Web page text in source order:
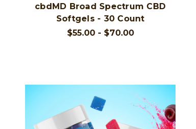
cbdMD Broad Spectrum CBD
Softgels - 30 Count
$55.00 - $70.00